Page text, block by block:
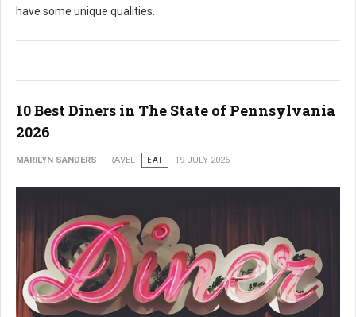
have some unique qualities.
10 Best Diners in The State of Pennsylvania
2026
MARILYN SANDERS TRAVEL EAT 19 JULY 2026